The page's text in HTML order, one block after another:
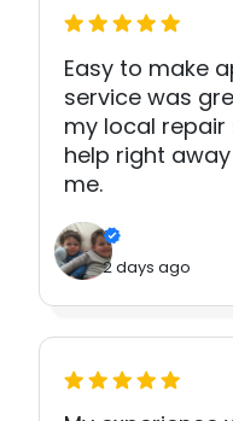
Easy to make
service was
my local repair
help right
me.
2 days ago